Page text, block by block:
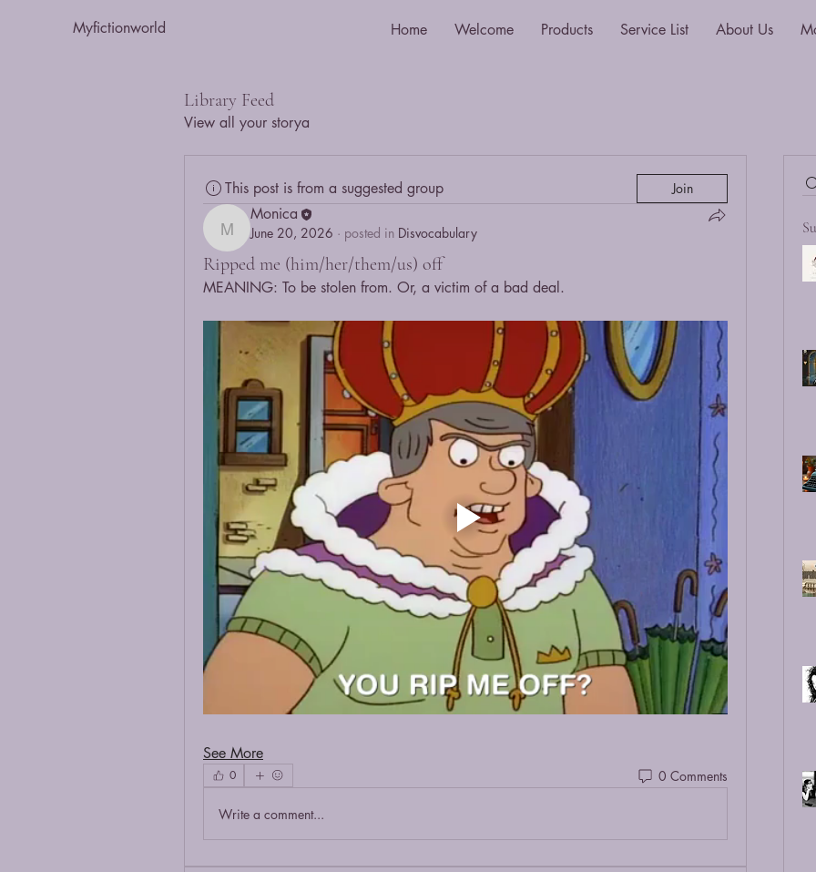
Myfictionworld Home Welcome Products Service List About Us
Library Feed
View all your storya
This post is from a suggested group Join
Monica
Monica
June 20, 2026 · posted in Disvocabulary
Ripped me (him/her/them/us) off
MEANING: To be stolen from. Or, a victim of a bad deal.
See More
0 0 Comments
Write a comment...